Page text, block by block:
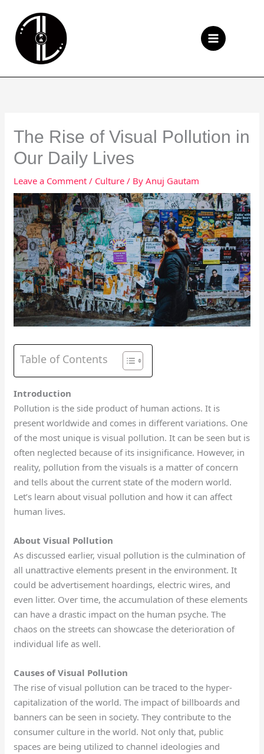
content
The Rise of Visual Pollution in
Our Daily Lives
Leave a Comment / Culture / ByAnuj Gautam
Table of Contents
Introduction
Pollution is the side product of human actions. It is
present worldwide and comes in different variations. One
of the most unique is visual pollution. It can be seen but is
often neglected because of its insignificance. However, in
reality, pollution from the visuals is a matter of concern
and tells about the current state of the modern world.
Let’s learn about visual pollution and how it can affect
human lives.
About Visual Pollution
As discussed earlier, visual pollution is the culmination of
all unattractive elements present in the environment. It
could be advertisement hoardings, electric wires, and
even litter. Over time, the accumulation of these elements
can have a drastic impact on the human psyche. The
chaos on the streets can showcase the deterioration of
individual life as well.
Causes of Visual Pollution
The rise of visual pollution can be traced to the hyper-
capitalization of the world. The impact of billboards and
banners can be seen in society. They contribute to the
consumer culture in the world. Not only that, public
spaces are being utilized to channel ideologies and